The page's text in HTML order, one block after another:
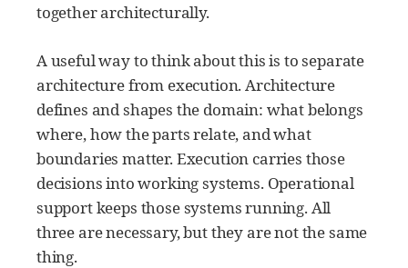
together architecturally.
A useful way to think about this is to separate
architecture from execution. Architecture
defines and shapes the domain: what belongs
where, how the parts relate, and what
boundaries matter. Execution carries those
decisions into working systems. Operational
support keeps those systems running. All
three are necessary, but they are not the same
thing.